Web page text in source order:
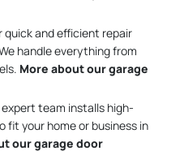
quick and efficient repair
handle everything from
More about our garage
expert team installs high-
fit your home or business in
our garage door